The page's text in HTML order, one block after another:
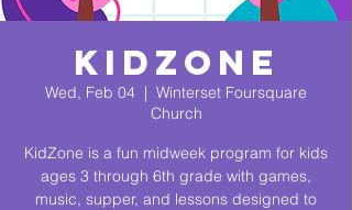
KidZone
Wed, Feb 04
  |
Winterset Foursquare
Church
KidZone is a fun midweek program for kids
ages 3 through 6th grade with games,
music, supper, and lessons designed to